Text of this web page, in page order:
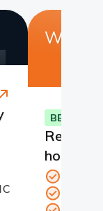
Web
BEST FOR
Real
holdings